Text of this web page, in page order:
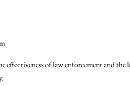
of law enforcement and the